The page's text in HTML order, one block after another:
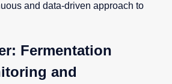
and data-driven approach to
Fermentation
and